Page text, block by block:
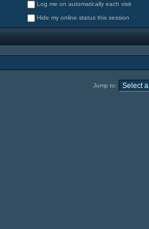
Log me on automatically each visit
Hide my online status this session
Jump to: